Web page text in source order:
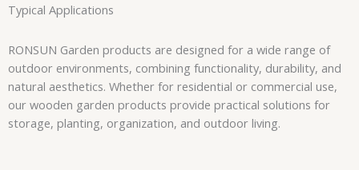
Typical Applications
RONSUN Garden products are designed for a wide range of
outdoor environments, combining functionality, durability, and
natural aesthetics. Whether for residential or commercial use,
our wooden garden products provide practical solutions for
storage, planting, organization, and outdoor living.